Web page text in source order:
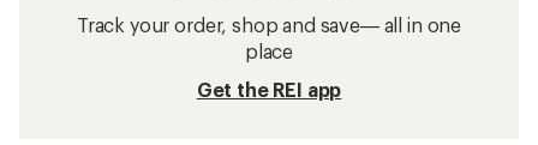
Track your order, shop and save— all in one
place
Get the REI app